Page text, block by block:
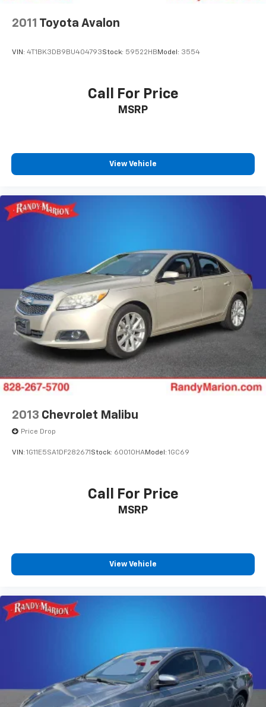
2011 Toyota Avalon
VIN: 4T1BK3DB9BU404793Stock: 59522HB Model: 3554
Call For Price
MSRP
View Vehicle
2013 Chevrolet Malibu
Price Drop
VIN: 1G11E5SA1DF282671 Stock: 60010HAModel: 1GC69
Call For Price
MSRP
View Vehicle